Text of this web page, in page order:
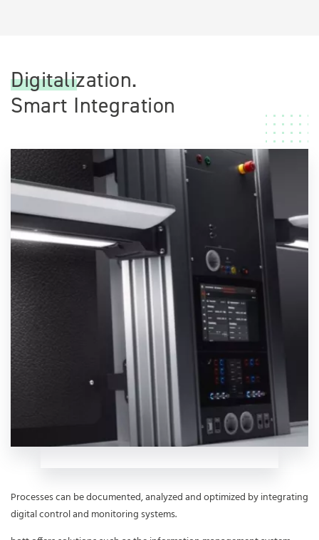
Digitalization.
Smart Integration
Processes can be documented, analyzed and optimized by integrating
digital control and monitoring systems.